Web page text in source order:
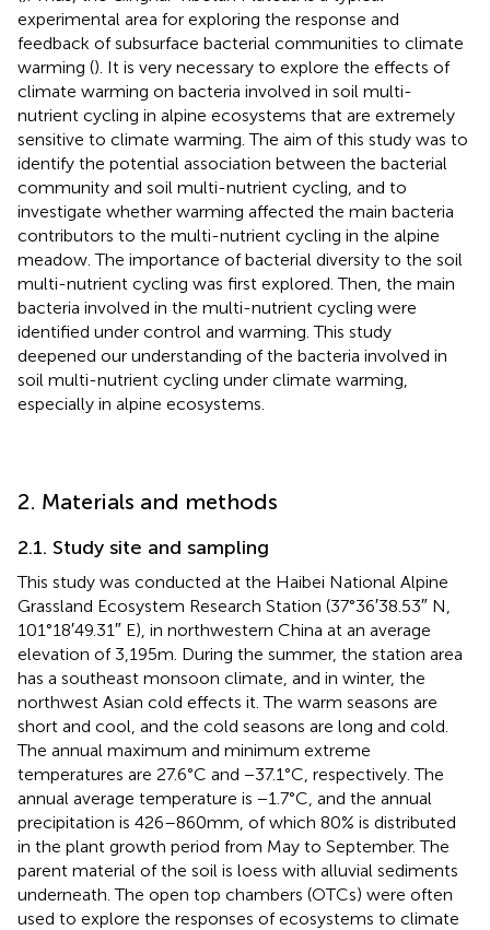
experimental area for exploring the response and
feedback of subsurface bacterial communities to climate
warming (). It is very necessary to explore the effects of
climate warming on bacteria involved in soil multi-
nutrient cycling in alpine ecosystems that are extremely
sensitive to climate warming. The aim of this study was to
identify the potential association between the bacterial
community and soil multi-nutrient cycling, and to
investigate whether warming affected the main bacteria
contributors to the multi-nutrient cycling in the alpine
meadow. The importance of bacterial diversity to the soil
multi-nutrient cycling was first explored. Then, the main
bacteria involved in the multi-nutrient cycling were
identified under control and warming. This study
deepened our understanding of the bacteria involved in
soil multi-nutrient cycling under climate warming,
especially in alpine ecosystems.
2. Materials and methods
2.1. Study site and sampling
This study was conducted at the Haibei National Alpine
Grassland Ecosystem Research Station (37°36′38.53″ N,
101°18′49.31″ E), in northwestern China at an average
elevation of 3,195 m. During the summer, the station area
has a southeast monsoon climate, and in winter, the
northwest Asian cold effects it. The warm seasons are
short and cool, and the cold seasons are long and cold.
The annual maximum and minimum extreme
temperatures are 27.6°C and −37.1°C, respectively. The
annual average temperature is −1.7°C, and the annual
precipitation is 426–860 mm, of which 80% is distributed
in the plant growth period from May to September. The
parent material of the soil is loess with alluvial sediments
underneath. The open top chambers (OTCs) were often
used to explore the responses of ecosystems to climate